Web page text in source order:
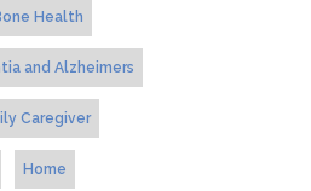
Health
and Alzheimers
Caregiver
Home